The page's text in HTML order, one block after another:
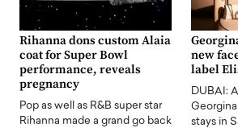
Rihanna dons custom Alaia
coat for Super Bowl
performance, reveals
pregnancy
Pop as well as R&B super star
Rihanna made a grand go back
new
label
DUBAI:
stays in